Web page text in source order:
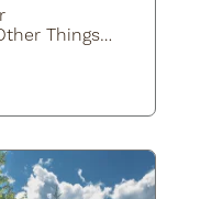
Things /
his